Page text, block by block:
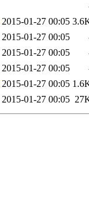
2015-01-27 00:05
2015-01-27 00:05
2015-01-27 00:05
2015-01-27 00:05
2015-01-27 00:05
2015-01-27 00:05